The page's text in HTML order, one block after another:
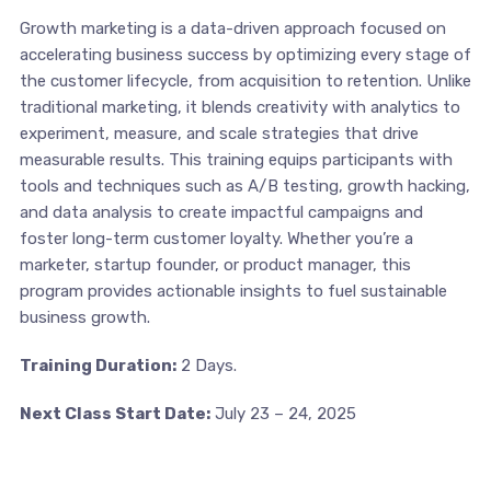
Growth marketing is a data-driven approach focused on
accelerating business success by optimizing every stage of
the customer lifecycle, from acquisition to retention. Unlike
traditional marketing, it blends creativity with analytics to
experiment, measure, and scale strategies that drive
measurable results. This training equips participants with
tools and techniques such as A/B testing, growth hacking,
and data analysis to create impactful campaigns and
foster long-term customer loyalty. Whether you’re a
marketer, startup founder, or product manager, this
program provides actionable insights to fuel sustainable
business growth.
Training Duration:2 Days.
Next Class Start Date:July 23 – 24, 2025